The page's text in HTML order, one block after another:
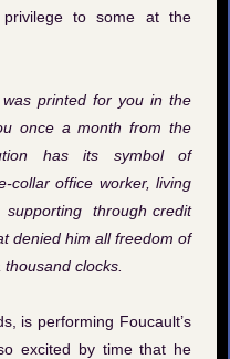
privilege to some at the
printed for you in the
once a month from the
has its symbol of
collar office worker, living
through credit
denied him all freedom of
clocks.
is performing Foucault’s
excited by time that he